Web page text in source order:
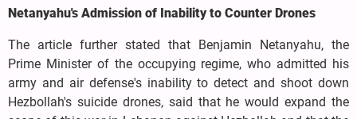
Netanyahu's Admission of Inability to Counter Drones
The article further stated that Benjamin Netanyahu, the
Prime Minister of the occupying regime, who admitted his
army and air defense's inability to detect and shoot down
Hezbollah's suicide drones, said that he would expand the